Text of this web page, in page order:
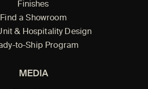
Finishes
Find a Showroom
& Hospitality Design
to-Ship Program
MEDIA